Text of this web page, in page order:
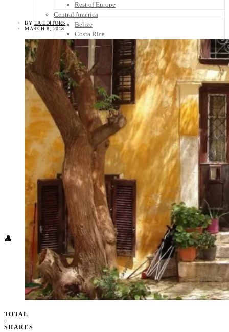
Rest of Europe
Central America
Belize
Costa Rica
El Salvador
Guatemala
Honduras
Nicaragua
Panama
Others
Africa
Asia
Australia
North America
South America
Middle East
Rest of the World
Travel Tips
Know Before You Go
Packing List
Food + Culture
Health + Wellness
Subscribe
👤
BY EA EDITORS
MARCH 8, 2018
TOTAL
0
SHARES